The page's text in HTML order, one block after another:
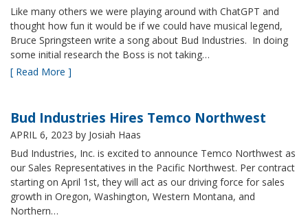
Like many others we were playing around with ChatGPT and
thought how fun it would be if we could have musical legend,
Bruce Springsteen write a song about Bud Industries. In doing
some initial research the Boss is not taking…
[ Read More ]
Bud Industries Hires Temco Northwest
APRIL 6, 2023 by Josiah Haas
Bud Industries, Inc. is excited to announce Temco Northwest as
our Sales Representatives in the Pacific Northwest. Per contract
starting on April 1st, they will act as our driving force for sales
growth in Oregon, Washington, Western Montana, and
Northern…